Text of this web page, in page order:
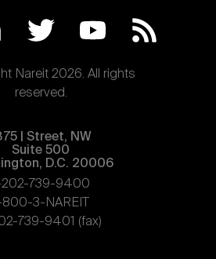
Nareit 2026. All rights
reserved.
| Street, NW
Suite 500
D.C. 20006
202-739-9400
800-3-NAREIT
739-9401 (fax)